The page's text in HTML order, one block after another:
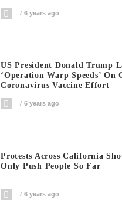
6 years ago
US President Donald Trump
‘Operation Warp Speeds’ On
Coronavirus Vaccine Effort
6 years ago
Protests Across California
Only Push People So Far
6 years ago